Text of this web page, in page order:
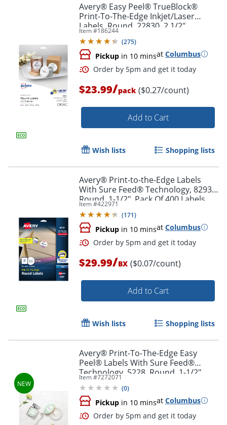
Order by 5pm and get it
Avery® Easy Peel® TrueBlock®
Print-To-The-Edge Inkjet/Laser
Labels, Round, 22830, 2 1/2"
Diameter, Glossy White, Pack Of 90
Item #186244
(275)
Pickup in 10 minsat Columbus
Order by 5pm and get it
$23.99/pack ($0.27/count)
Add to Cart
Wish lists Shopping lists
Avery® Print-to-the-Edge Labels
With Sure Feed® Technology, 8293,
Round, 1-1/2", Pack Of 400 Labels
Item #422971
(171)
Pickup in 10 minsat Columbus
$29.99/BX ($0.07/count)
Add to Cart
Wish lists Shopping lists
Avery® Print-To-The-Edge Easy
Peel® Labels With Sure Feed®
Technology, 5228, Round, 1-1/2"
Item #7272071
(0)
Pickup in 10 minsat Columbus